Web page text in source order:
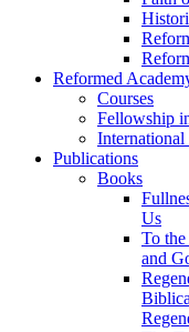
Reformed
Courses
Fellowship
International
Publications
Books
Us
To
and